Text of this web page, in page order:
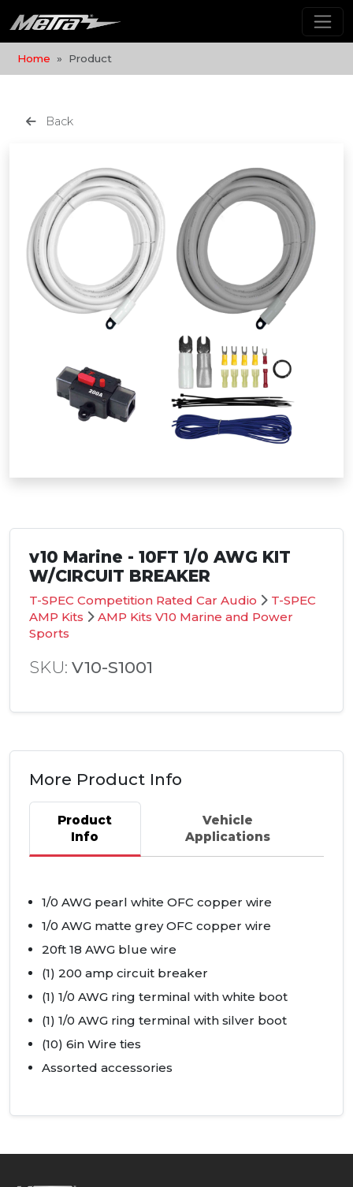
Home Product
Back
v10 Marine - 10FT 1/0 AWG KIT
W/CIRCUIT BREAKER
T-SPEC Competition Rated Car Audio
T-SPEC
AMP Kits
AMP Kits V10 Marine and Power
Sports
SKU: V10-S1001
More Product Info
Product
Info
Vehicle
Applications
1/0 AWG pearl white OFC copper wire
1/0 AWG matte greyOFC copper wire
20ft 18 AWG blue wire
(1) 200 amp circuit breaker
(1) 1/0 AWG ring terminal with white boot
(1) 1/0 AWG ring terminal with silver boot
(10) 6in Wire ties
Assorted accessories